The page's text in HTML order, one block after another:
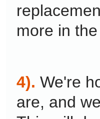
more in
4).We're
are, and